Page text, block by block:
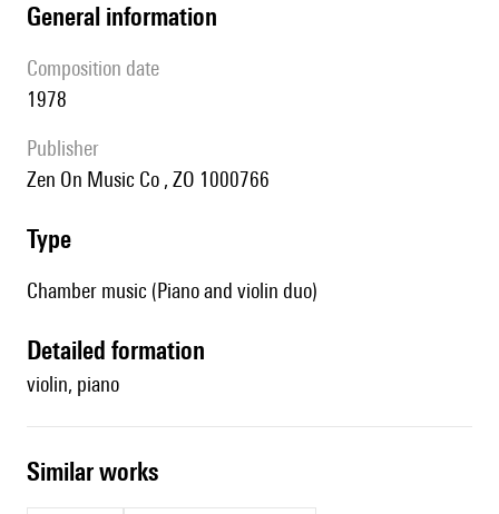
general information
composition date
1978
publisher
Zen On Music Co , ZO 1000766
type
Chamber music (Piano and violin duo)
detailed formation
violin, piano
similar works